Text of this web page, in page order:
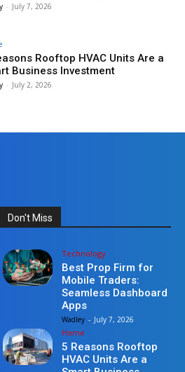
- July 7, 2026
Rooftop HVAC Units Are a
Business Investment
- July 2, 2026
Don't Miss
Technology
Best Prop Firm for
Mobile Traders:
Seamless Dashboard
Apps
Wadley - July 7, 2026
Home
5 Reasons Rooftop
HVAC Units Are a